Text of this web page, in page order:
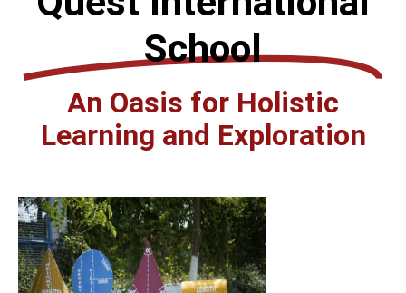
School
An Oasis for Holistic
Learning and Exploration